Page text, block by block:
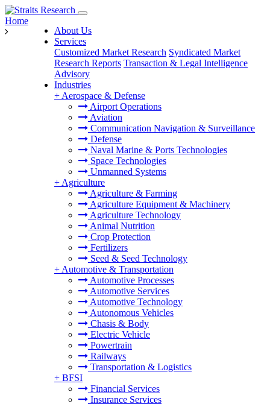
About Us
Services
Customized Market Research Syndicated Market
Research Reports Transaction & Legal Intelligence
Advisory
Industries
+ Aerospace & Defense
Airport Operations
Aviation
Communication Navigation & Surveillance
Defense
Naval Marine & Ports Technologies
Space Technologies
Unmanned Systems
+ Agriculture
Agriculture & Farming
Agriculture Equipment & Machinery
Agriculture Technology
Animal Nutrition
Crop Protection
Fertilizers
Seed & Seed Technology
+ Automotive & Transportation
Automotive Processes
Automotive Services
Automotive Technology
Autonomous Vehicles
Chasis & Body
Electric Vehicle
Powertrain
Railways
Transportation & Logistics
+ BFSI
Financial Services
Insurance Services
Home